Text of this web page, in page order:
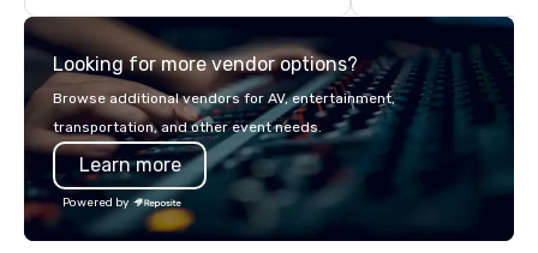
we will create an interactive
presentation highlighting your brand.
offsite programming,
seamlessly into
retreats, and
Programs can be
planning and
execution—making it
Looking for more vendor options?
Browse additional vendors for AV, entertainment,
transportation, and other event needs.
Learn more
Powered by